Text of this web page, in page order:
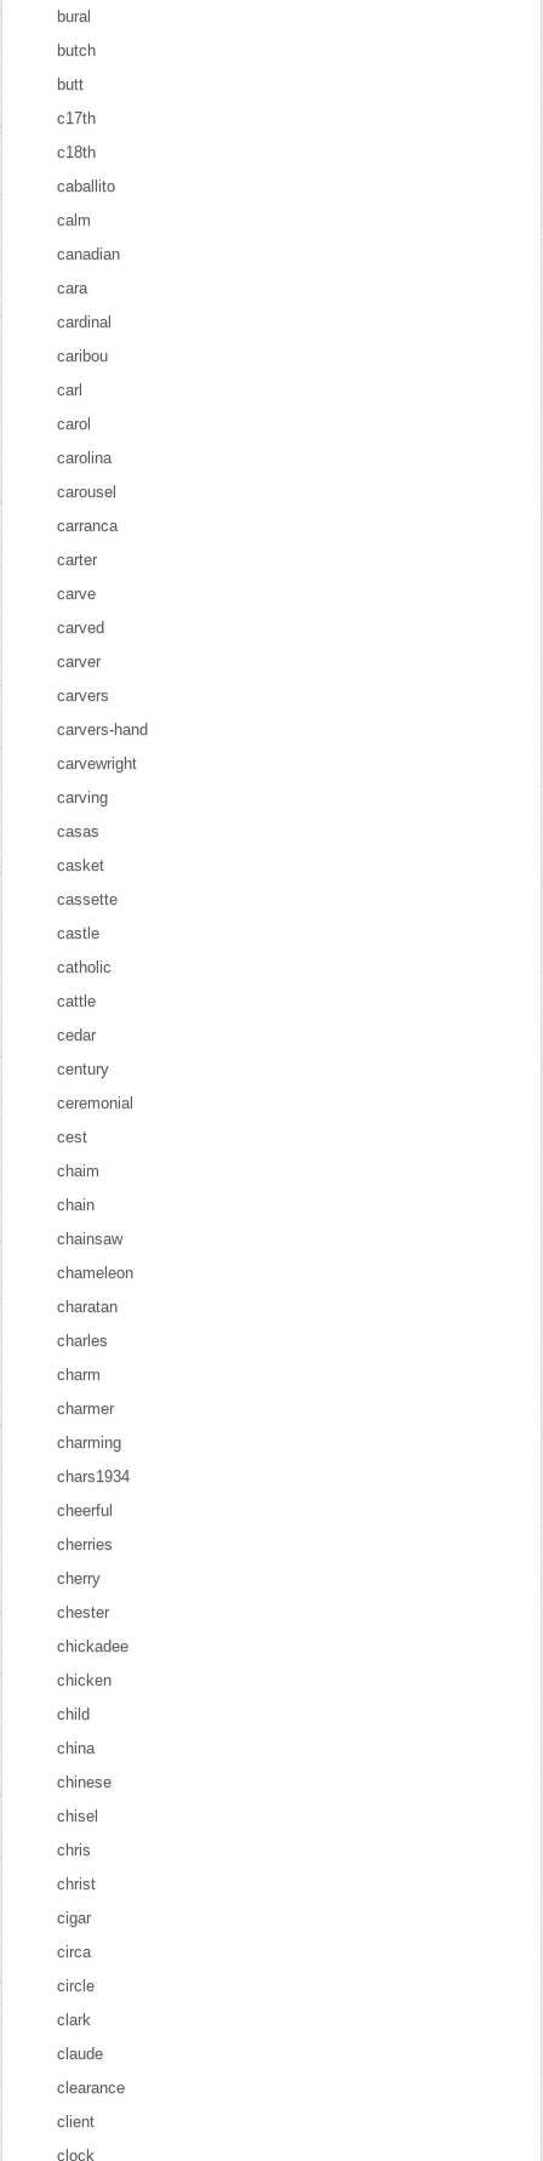
bural
butch
butt
c17th
c18th
caballito
calm
canadian
cara
cardinal
caribou
carl
carol
carolina
carousel
carranca
carter
carve
carved
carver
carvers
carvers-hand
carvewright
carving
casas
casket
cassette
castle
catholic
cattle
cedar
century
ceremonial
cest
chaim
chain
chainsaw
chameleon
charatan
charles
charm
charmer
charming
chars1934
cheerful
cherries
cherry
chester
chickadee
chicken
child
china
chinese
chisel
chris
christ
cigar
circa
circle
clark
claude
clearance
client
clock